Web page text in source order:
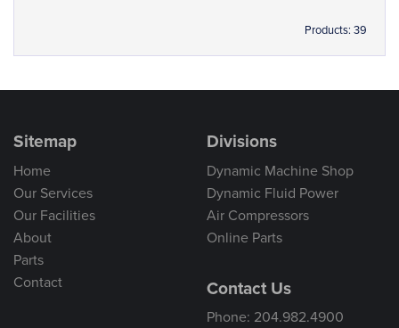
Products: 39
Sitemap
Home
Our Services
Our Facilities
About
Parts
Contact
Divisions
Dynamic Machine Shop
Dynamic Fluid Power
Air Compressors
Online Parts
Contact Us
Phone: 204.982.4900